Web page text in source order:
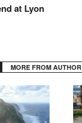
at Lyon
MORE FROM AUTHOR